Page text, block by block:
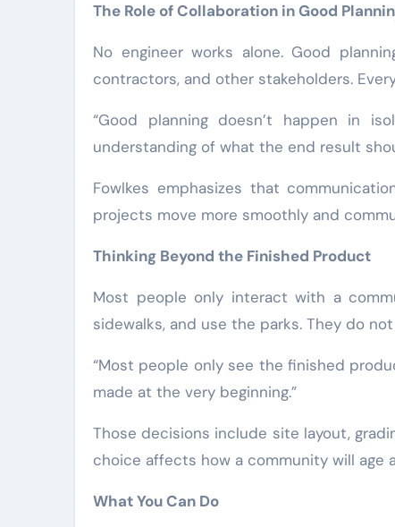
The Role of Collaboration in Good
No engineer works alone. Good
contractors, and other stakeholders.
“Good planning doesn’t happen in
understanding of what the end result
Fowlkes emphasizes that
projects move more smoothly and
Thinking Beyond the Finished Product
Most people only interact with a
sidewalks, and use the parks. They do
“Most people only see the finished
made at the very beginning.”
Those decisions include site layout,
choice affects how a community will age
What You Can Do